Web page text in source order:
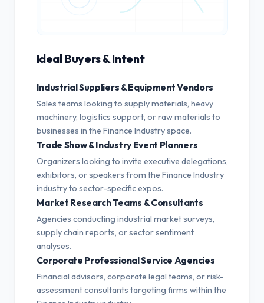
Ideal Buyers & Intent
Industrial Suppliers & Equipment Vendors
Sales teams looking to supply materials, heavy
machinery, logistics support, or raw materials to
businesses in the Finance Industry space.
Trade Show & Industry Event Planners
Organizers looking to invite executive delegations,
exhibitors, or speakers from the Finance Industry
industry to sector-specific expos.
Market Research Teams & Consultants
Agencies conducting industrial market surveys,
supply chain reports, or sector sentiment
analyses.
Corporate Professional Service Agencies
Financial advisors, corporate legal teams, or risk-
assessment consultants targeting firms within the